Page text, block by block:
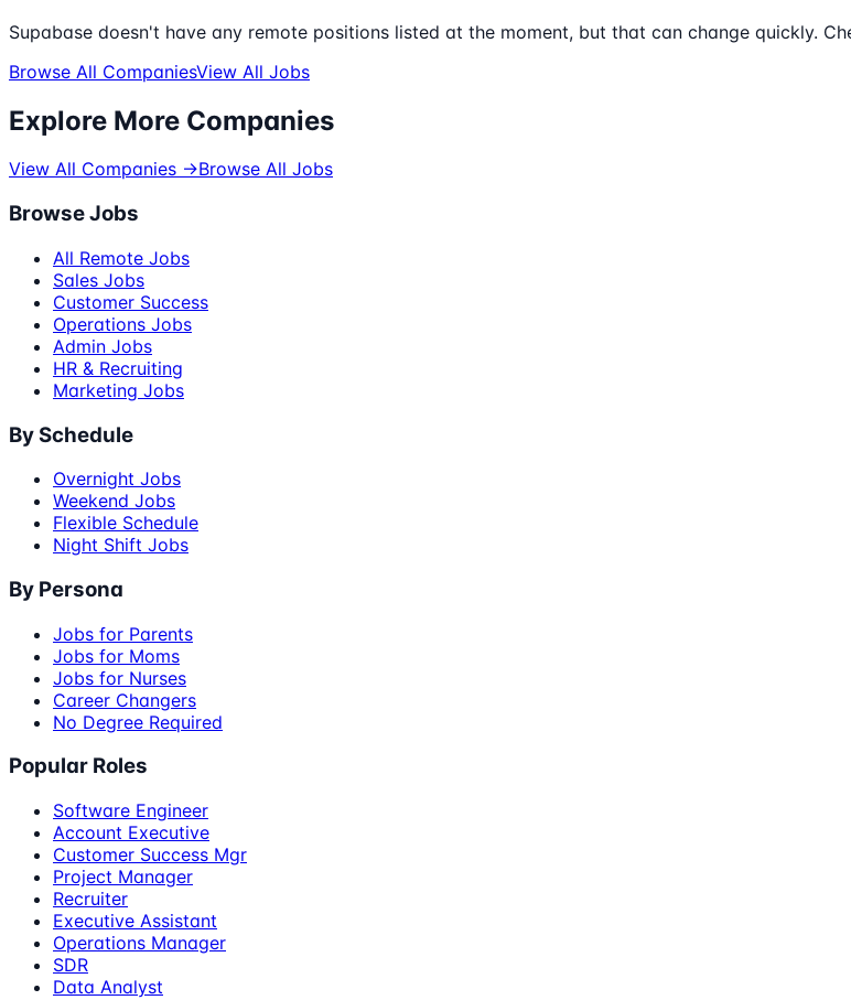
Supabase doesn't have any remote positions listed at the moment, but that can change quickly.
Browse All CompaniesView All Jobs
Explore More Companies
View All Companies →Browse All Jobs
Browse Jobs
All Remote Jobs
Sales Jobs
Customer Success
Operations Jobs
Admin Jobs
HR & Recruiting
Marketing Jobs
By Schedule
Overnight Jobs
Weekend Jobs
Flexible Schedule
Night Shift Jobs
By Persona
Jobs for Parents
Jobs for Moms
Jobs for Nurses
Career Changers
No Degree Required
Popular Roles
Software Engineer
Account Executive
Customer Success Mgr
Project Manager
Recruiter
Executive Assistant
Operations Manager
SDR
Data Analyst